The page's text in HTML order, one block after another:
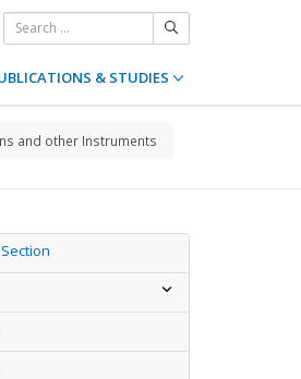
& STUDIES
and other Instruments